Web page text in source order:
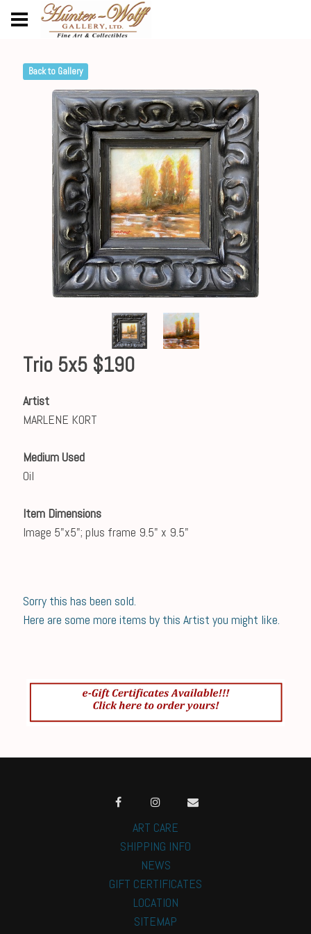
Back to Gallery
Trio 5x5 $190
Artist
MARLENE KORT
Medium Used
Oil
Item Dimensions
Image 5"x5"; plus frame 9.5" x 9.5"
Sorry this has been sold.
Here are some more items by this Artist you might like.
ART CARE
SHIPPING INFO
NEWS
GIFT CERTIFICATES
LOCATION
SITEMAP